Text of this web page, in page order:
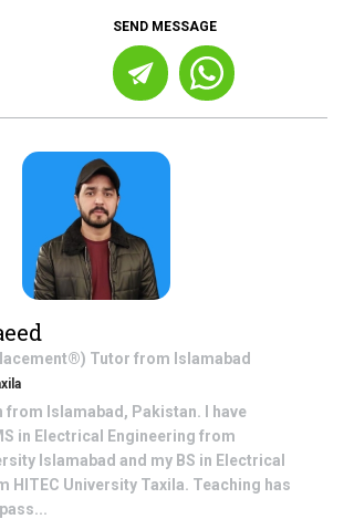
SEND MESSAGE
Tutor from Islamabad
from Islamabad, Pakistan. I have
in Electrical Engineering from
Islamabad and my BS in Electrical
HITEC University Taxila. Teaching has